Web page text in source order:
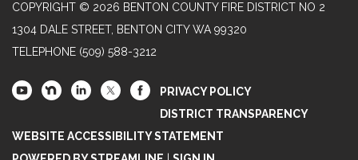
COPYRIGHT © 2026 BENTON COUNTY FIRE DISTRICT NO 2
1304 DALE STREET, BENTON CITY WA 99320
TELEPHONE (509) 588-3212
PRIVACY POLICY
DISTRICT TRANSPARENCY
WEBSITE ACCESSIBILITY STATEMENT